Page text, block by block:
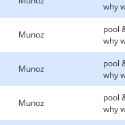
why
Munoz
pool
why
Munoz
pool
why
Munoz
pool
why